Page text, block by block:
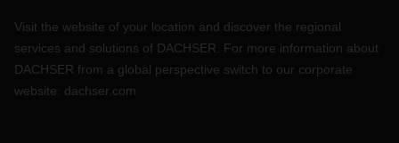
Visit the website of your location and discover the regional
services and solutions of DACHSER. For more information about
DACHSER from a global perspective switch to our corporate
website: dachser.com